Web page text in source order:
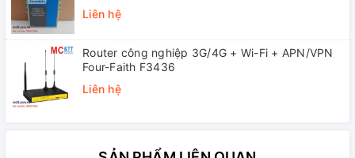
Liên hệ
Router công nghiệp 3G/4G + Wi-Fi + APN/VPN
Four-Faith F3436
Liên hệ